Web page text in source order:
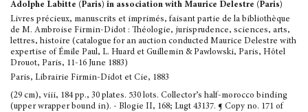
Adolphe Labitte (Paris) in association with Maurice Delestre (Paris)
Livres précieux, manuscrits et imprimés, faisant partie de la bibliothèque
de M. Ambroise Firmin-Didot : Théologie, jurisprudence, sciences, arts,
lettres, histoire (catalogue for an auction conducted Maurice Delestre with
expertise of Émile Paul, L. Huard et Guillemin & Pawlowski, Paris, Hôtel
Drouot, Paris, 11-16 June 1883)
Paris, Librairie Firmin-Didot et Cie, 1883
(29 cm), viii, 184 pp., 30 plates. 530 lots. Collector’s half-morocco binding
(upper wrapper bound in). - Blogie II, 168; Lugt 43137. ¶ Copy no. 171 of